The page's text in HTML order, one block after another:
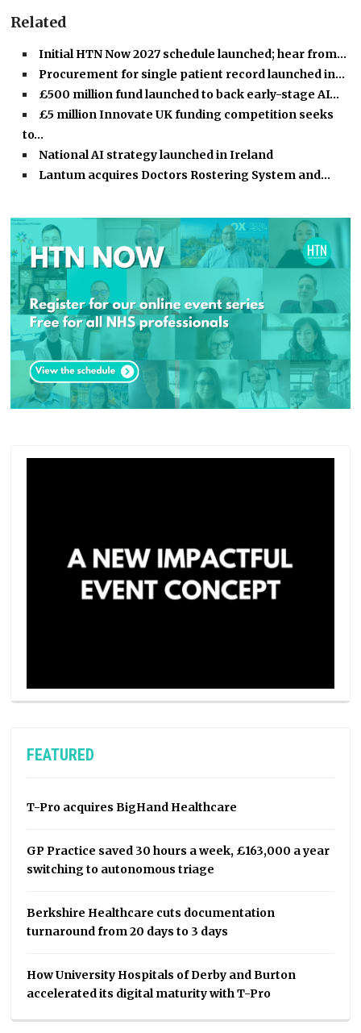
Related
Initial HTN Now 2027 schedule launched; hear from…
Procurement for single patient record launched in…
£500 million fund launched to back early-stage AI…
£5 million Innovate UK funding competition seeks
to…
National AI strategy launched in Ireland
Lantum acquires Doctors Rostering System and…
FEATURED
T-Pro acquires BigHand Healthcare
GP Practice saved 30 hours a week, £163,000 a year
switching to autonomous triage
Berkshire Healthcare cuts documentation
turnaround from 20 days to 3 days
How University Hospitals of Derby and Burton
accelerated its digital maturity with T-Pro